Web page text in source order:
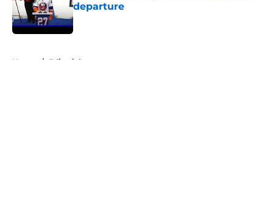
departure
Published by on Invalid Date
Home / Editorials